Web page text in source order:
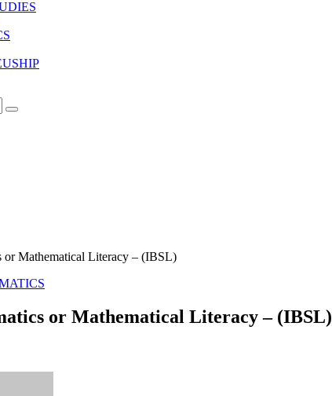
or Mathematical Literacy – (IBSL)
or Mathematical Literacy – (IBSL)